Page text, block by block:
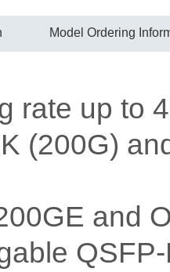
Model Ordering
rate up to
(200G)
and